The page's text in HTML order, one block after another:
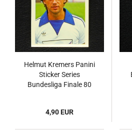
Helmut Kremers Panini
Sticker Series
Bundesliga Finale 80
4,90 EUR